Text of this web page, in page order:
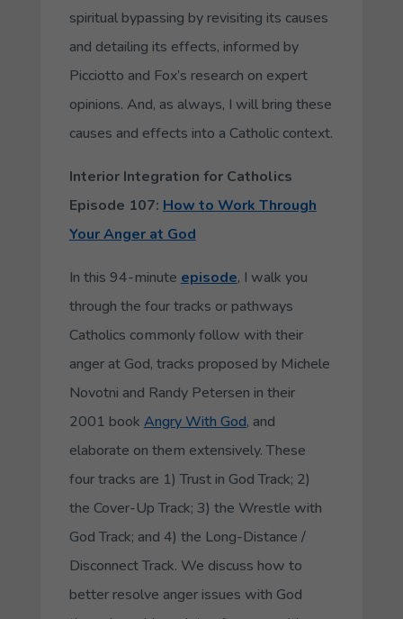
spiritual bypassing by revisiting its causes
and detailing its effects, informed by
Picciotto and Fox’s research on expert
opinions. And, as always, I will bring these
causes and effects into a Catholic context.
Interior Integration for Catholics
Episode 107: How to Work Through
Your Anger at God
In this 94-minute episode, I walk you
through the four tracks or pathways
Catholics commonly follow with their
anger at God, tracks proposed by Michele
Novotni and Randy Petersen in their
2001 book Angry With God, and
elaborate on them extensively. These
four tracks are 1) Trust in God Track; 2)
the Cover-Up Track; 3) the Wrestle with
God Track; and 4) the Long-Distance /
Disconnect Track. We discuss how to
better resolve anger issues with God